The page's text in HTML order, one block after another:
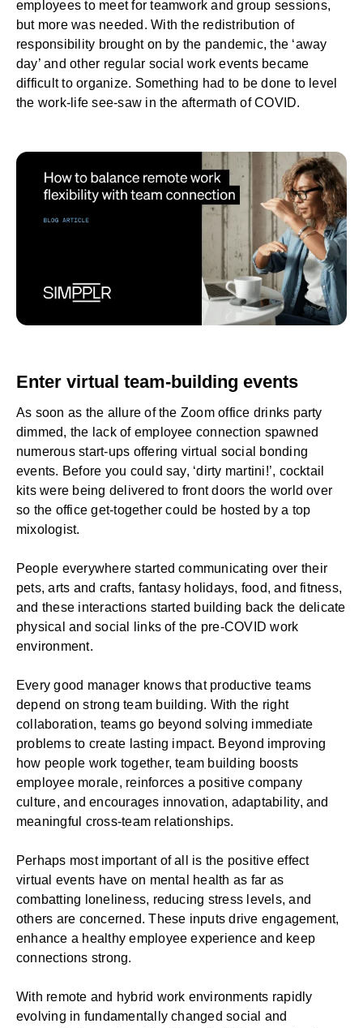
employees to meet forteamwork and group sessions,
but more was needed. With the redistribution of
responsibility brought on by the pandemic, the ‘away
day’ and other regular social work events became
difficult to organize. Something had to be done to level
the work-life see-saw in the aftermath of COVID.
Enter virtual team-building events
As soon as the allure of the Zoom office drinks party
dimmed, the lack of employee connection spawned
numerous start-ups offering virtual social bonding
events. Before you could say, ‘dirty martini!’, cocktail
kits were being delivered to front doors the world over
so the office get-together could be hosted by a top
mixologist.
People everywhere started communicating over their
pets, arts and crafts, fantasy holidays, food, and fitness,
and these interactions started building back the delicate
physical and social links of the pre-COVID work
environment.
Every good manager knows that productive teams
depend on strong team building. With the right
collaboration, teams go beyond solving immediate
problems to create lasting impact. Beyond improving
how people work together, team building boosts
employee morale, reinforces a positivecompany
culture, and encourages innovation, adaptability, and
meaningful cross-team relationships.
Perhaps most important of all is the positive effect
virtual events have on mental health as far as
combatting loneliness, reducing stress levels, and
others are concerned. These inputs drive engagement,
enhance a healthyemployee experienceand keep
connections strong.
With remote and hybrid work environments rapidly
evolving in fundamentally changed social and